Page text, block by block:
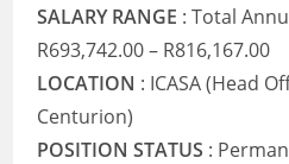
SALARY RANGE : Total
R693,742.00 – R816,167.00
LOCATION : ICASA (Head
Centurion)
POSITION STATUS :